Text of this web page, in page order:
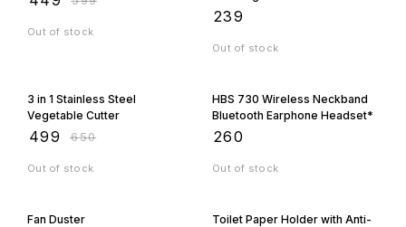
Orders Fast
Out of stock
239
Out of stock
3 in 1 Stainless Steel
Vegetable Cutter
499 ₹650
Out of stock
HBS 730 Wireless Neckband
Bluetooth Earphone Headset*
260
Out of stock
Fan Duster
Toilet Paper Holder with Anti-